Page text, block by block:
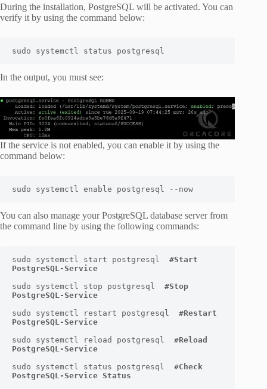
During the installation, PostgreSQL will be activated. You can
verify it by using the command below:
sudo systemctl status postgresql
In the output, you must see:
If the service is not enabled, you can enable it by using the
command below:
sudo systemctl enable postgresql --now
You can also manage your PostgreSQL database server from
the command line by using the following commands:
sudo systemctl start postgresql #Start
PostgreSQL-Service
sudo systemctl stop postgresql #Stop
PostgreSQL-Service
sudo systemctl restart postgresql #Restart
PostgreSQL-Service
sudo systemctl reload postgresql #Reload
PostgreSQL-Service
sudo systemctl status postgresql #Check
PostgreSQL-Service Status